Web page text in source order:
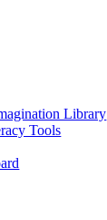
Library
Tools